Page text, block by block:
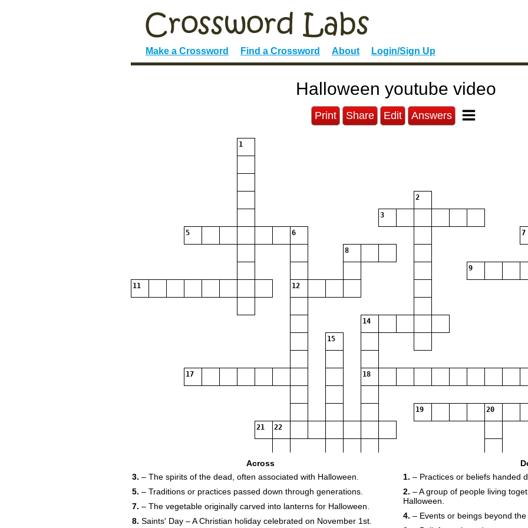
Make a Crossword Find a Crossword About Login/Sign Up
Halloween youtube video
Print Share Edit Answers
1
2
3
5 6 7
8
9
11 12
14
15
17 18
19 20
21 22
23
Across
3. – The spirits of the dead, often associated with Halloween.
5. – Traditions or practices passed down through generations.
7. – The vegetable originally carved into lanterns for Halloween.
8. Saints' Day – A Christian holiday celebrated on November 1st.
1. – Practices or beliefs handed
2. – A group of people living
Halloween.
4. – Events or beings beyond